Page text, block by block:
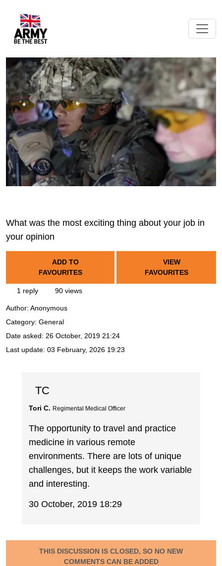
What was the most exciting thing about your job in
your opinion
ADD TO
FAVOURITES
VIEW
FAVOURITES
1 reply 90 views
Author: Anonymous
Category: General
Date asked: 26 October, 2019 21:24
Last update: 03 February, 2026 19:23
TC
Tori C. Regimental Medical Officer
The opportunity to travel and practice
medicine in various remote
environments. There are lots of unique
challenges, but it keeps the work variable
and interesting.
30 October, 2019 18:29
THIS DISCUSSION IS CLOSED, SO NO NEW
COMMENTS CAN BE ADDED